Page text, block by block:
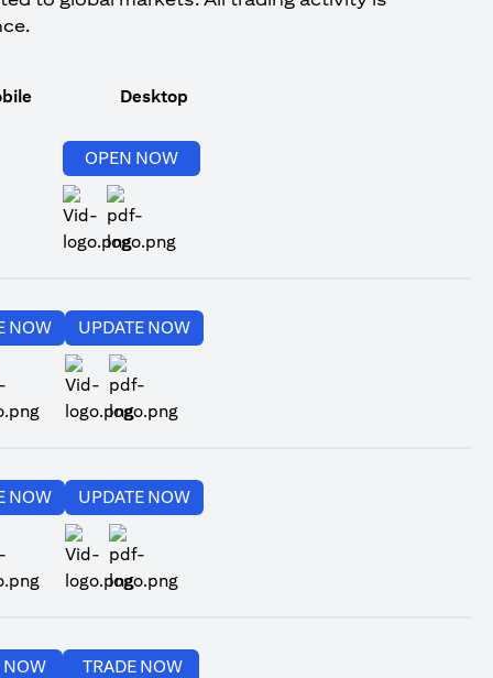
Desktop
OPEN NOW(opens in a new tab)
NOW(opens in a new tab)
UPDATE NOW(opens in a new tab)
NOW(opens in a new tab)
UPDATE NOW(opens in a new tab)
NOW (opens in a new tab)
TRADE NOW